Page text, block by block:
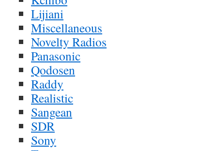
Lijiani
Miscellaneous
Novelty Radios
Panasonic
Qodosen
Raddy
Realistic
Sangean
SDR
Sony